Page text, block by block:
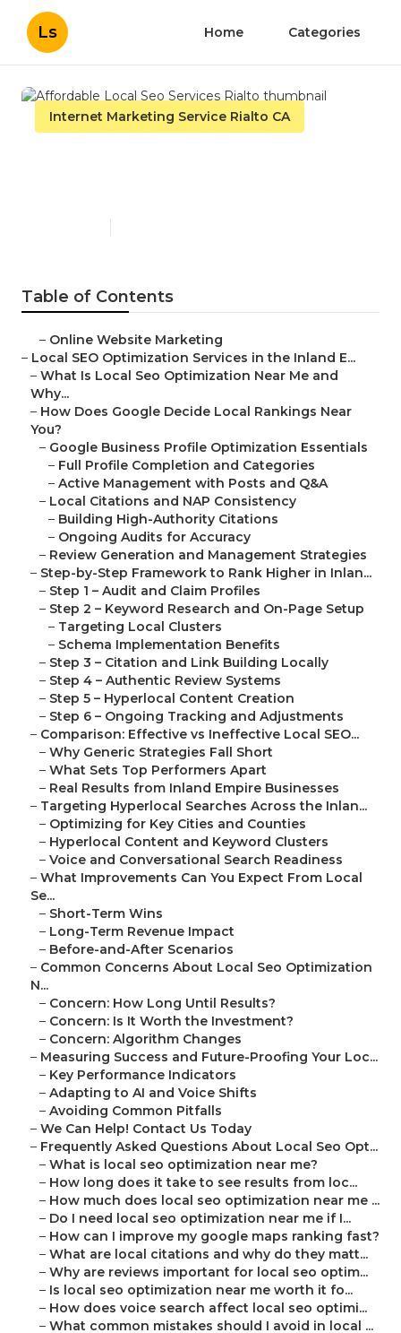
Ls Home Categories
Internet Marketing Service Rialto CA
Table of Contents
– Online Website Marketing
– Local SEO Optimization Services in the Inland E...
– What Is Local Seo Optimization Near Me and
Why...
– How Does Google Decide Local Rankings Near
You?
– Google Business Profile Optimization Essentials
– Full Profile Completion and Categories
– Active Management with Posts and Q&A
– Local Citations and NAP Consistency
– Building High-Authority Citations
– Ongoing Audits for Accuracy
– Review Generation and Management Strategies
– Step-by-Step Framework to Rank Higher in Inlan...
– Step 1 – Audit and Claim Profiles
– Step 2 – Keyword Research and On-Page Setup
– Targeting Local Clusters
– Schema Implementation Benefits
– Step 3 – Citation and Link Building Locally
– Step 4 – Authentic Review Systems
– Step 5 – Hyperlocal Content Creation
– Step 6 – Ongoing Tracking and Adjustments
– Comparison: Effective vs Ineffective Local SEO...
– Why Generic Strategies Fall Short
– What Sets Top Performers Apart
– Real Results from Inland Empire Businesses
– Targeting Hyperlocal Searches Across the Inlan...
– Optimizing for Key Cities and Counties
– Hyperlocal Content and Keyword Clusters
– Voice and Conversational Search Readiness
– What Improvements Can You Expect From Local
Se...
– Short-Term Wins
– Long-Term Revenue Impact
– Before-and-After Scenarios
– Common Concerns About Local Seo Optimization
N...
– Concern: How Long Until Results?
– Concern: Is It Worth the Investment?
– Concern: Algorithm Changes
– Measuring Success and Future-Proofing Your Loc...
– Key Performance Indicators
– Adapting to AI and Voice Shifts
– Avoiding Common Pitfalls
– We Can Help! Contact Us Today
– Frequently Asked Questions About Local Seo Opt...
– What is local seo optimization near me?
– How long does it take to see results from loc...
– How much does local seo optimization near me ...
– Do I need local seo optimization near me if I...
– How can I improve my google maps ranking fast?
– What are local citations and why do they matt...
– Why are reviews important for local seo optim...
– Is local seo optimization near me worth it fo...
– How does voice search affect local seo optimi...
– What common mistakes should I avoid in local ...